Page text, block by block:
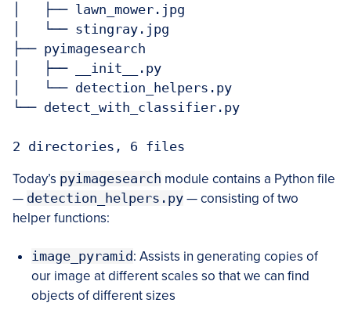
│   ├── lawn_mower.jpg
│   └── stingray.jpg
├── pyimagesearch
│   ├── __init__.py
│   └── detection_helpers.py
└── detect_with_classifier.py
2 directories, 6 files
Today’s pyimagesearch module contains a Python file
— detection_helpers.py — consisting of two
helper functions:
image_pyramid: Assists in generating copies of
our image at different scales so that we can find
objects of different sizes